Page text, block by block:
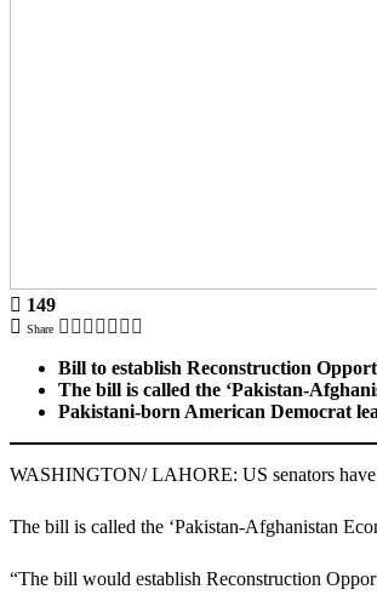
149
Share
Bill to establish Reconstruction
The bill is called the ‘Pakistan-
Pakistani-born American Democrat
WASHINGTON/ LAHORE: US senators have
The bill is called the ‘Pakistan-Afghanistan
“The bill would establish Reconstruction